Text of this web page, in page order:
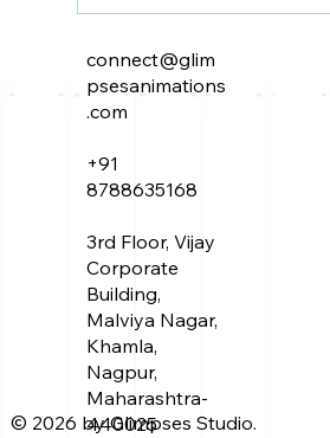
The Peacock
Power, Intrigue,
© 2026 by Glimpses Studio.
connect@glim
psesanimations
.com
+91
8788635168
3rd Floor, Vijay
Corporate
Building,
Malviya Nagar,
Khamla,
Nagpur,
Maharashtra-
440025